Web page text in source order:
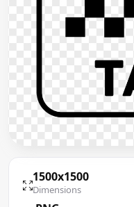
1500x1500
Dimensions